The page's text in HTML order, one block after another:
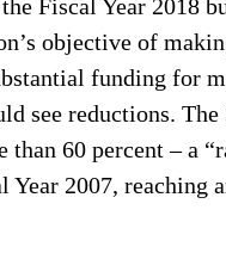
Fiscal Year 2018
objective of
funding for
see reductions.
than 60 percent – a
Year 2007,